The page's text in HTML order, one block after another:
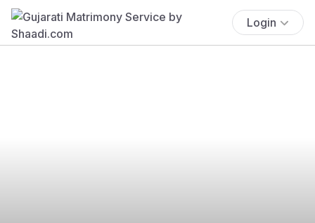
Login